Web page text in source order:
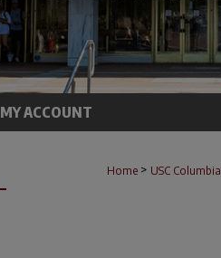
MY ACCOUNT
Home > USC Columbia